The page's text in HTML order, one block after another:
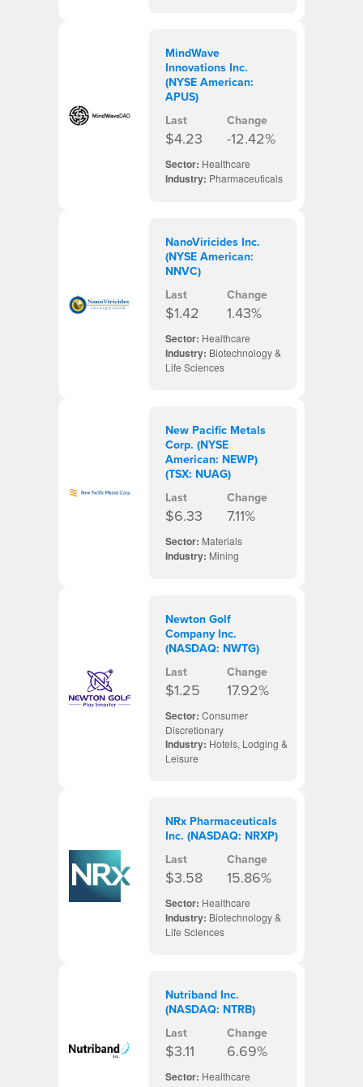
MindWave
Innovations Inc.
(NYSE American:
APUS)
Last
$4.23
Change
-12.42%
Sector: Healthcare
Industry: Pharmaceuticals
NanoViricides Inc.
(NYSE American:
NNVC)
Last
$1.42
Change
1.43%
Sector: Healthcare
Industry: Biotechnology &
Life Sciences
New Pacific Metals
Corp. (NYSE
American: NEWP)
(TSX: NUAG)
Last
$6.33
Change
7.11%
Sector: Materials
Industry: Mining
Newton Golf
Company Inc.
(NASDAQ: NWTG)
Last
$1.25
Change
17.92%
Sector: Consumer
Discretionary
Industry: Hotels, Lodging &
Leisure
NRx Pharmaceuticals
Inc. (NASDAQ: NRXP)
Last
$3.58
Change
15.86%
Sector: Healthcare
Industry: Biotechnology &
Life Sciences
Nutriband Inc.
(NASDAQ: NTRB)
Last
$3.11
Change
6.69%
Sector: Healthcare